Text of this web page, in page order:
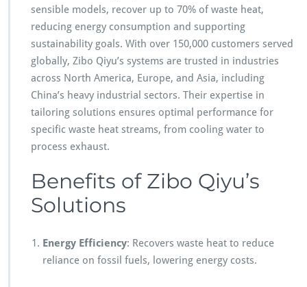
sensible models, recover up to 70% of waste heat,
reducing energy consumption and supporting
sustainability goals. With over 150,000 customers served
globally, Zibo Qiyu’s systems are trusted in industries
across North America, Europe, and Asia, including
China’s heavy industrial sectors. Their expertise in
tailoring solutions ensures optimal performance for
specific waste heat streams, from cooling water to
process exhaust.
Benefits of Zibo Qiyu’s
Solutions
Energy Efficiency: Recovers waste heat to reduce
reliance on fossil fuels, lowering energy costs.